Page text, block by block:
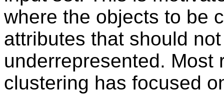
where the objects to be
attributes that should
underrepresented. Most
clustering has focused